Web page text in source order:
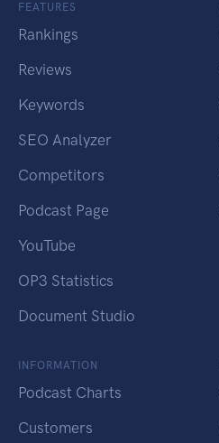
FEATURES
Rankings
Reviews
Keywords
SEO Analyzer
Competitors
Podcast Page
YouTube
OP3 Statistics
Document Studio
INFORMATION
Podcast Charts
Customers